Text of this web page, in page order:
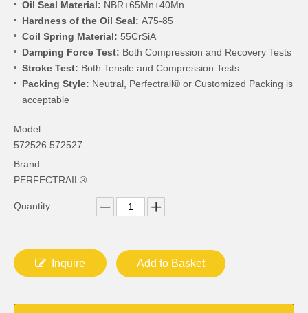
Oil Seal Material: NBR+65Mn+40Mn
Hardness of the Oil Seal: A75-85
Coil Spring Material: 55CrSiA
Damping Force Test: Both Compression and Recovery Tests
Stroke Test: Both Tensile and Compression Tests
Packing Style: Neutral, Perfectrail® or Customized Packing is
acceptable
Model:
572526 572527
Brand:
PERFECTRAIL®
Quantity:
Inquire Add to Basket